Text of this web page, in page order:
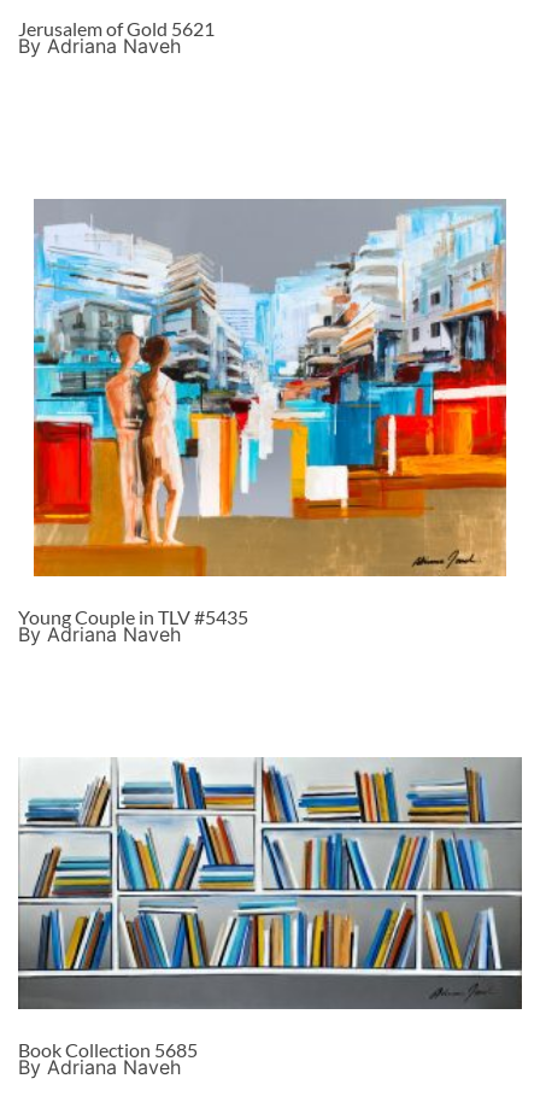
Jerusalem of Gold 5621
By Adriana Naveh
Young Couple in TLV #5435
By Adriana Naveh
Book Collection 5685
By Adriana Naveh